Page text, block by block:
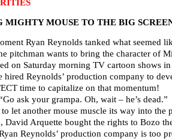
MIGHTY MOUSE TO THE BIG
Ryan Reynolds tanked what seemed
pitchman wants to bring the character of
on Saturday morning TV cartoon shows
hired Reynolds’ production company to
time to capitalize on that momentum!
ask your grampa. Oh, wait – he’s dead.”
let another mouse muscle its way into the
Arquette bought the rights to Bozo
Reynolds’ production company is too